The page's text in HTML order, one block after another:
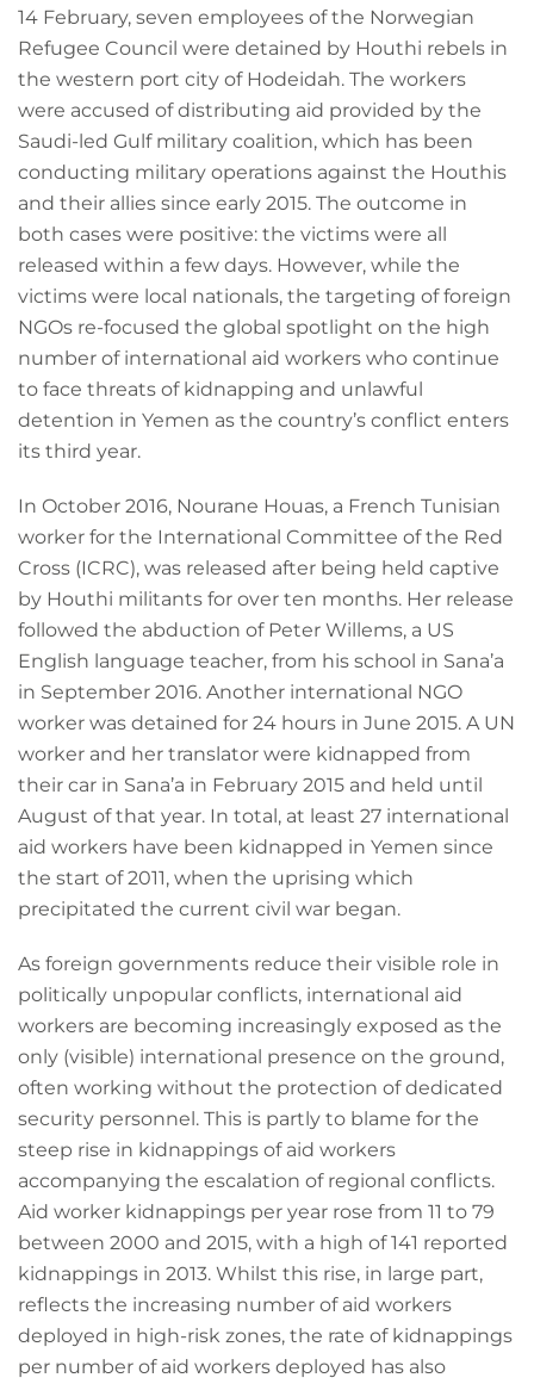
14 February, seven employees of the Norwegian
Refugee Council were detained by Houthi rebels in
the western port city of Hodeidah. The workers
were accused of distributing aid provided by the
Saudi-led Gulf military coalition, which has been
conducting military operations against the Houthis
and their allies since early 2015. The outcome in
both cases were positive: the victims were all
released within a few days. However, while the
victims were local nationals, the targeting of foreign
NGOs re-focused the global spotlight on the high
number of international aid workers who continue
to face threats of kidnapping and unlawful
detention in Yemen as the country’s conflict enters
its third year.
In October 2016, Nourane Houas, a French Tunisian
worker for the International Committee of the Red
Cross (ICRC), was released after being held captive
by Houthi militants for over ten months. Her release
followed the abduction of Peter Willems, a US
English language teacher, from his school in Sana’a
in September 2016. Another international NGO
worker was detained for 24 hours in June 2015. A UN
worker and her translator were kidnapped from
their car in Sana’a in February 2015 and held until
August of that year. In total, at least 27 international
aid workers have been kidnapped in Yemen since
the start of 2011, when the uprising which
precipitated the current civil war began.
As foreign governments reduce their visible role in
politically unpopular conflicts, international aid
workers are becoming increasingly exposed as the
only (visible) international presence on the ground,
often working without the protection of dedicated
security personnel. This is partly to blame for the
steep rise in kidnappings of aid workers
accompanying the escalation of regional conflicts.
Aid worker kidnappings per year rose from 11 to 79
between 2000 and 2015, with a high of 141 reported
kidnappings in 2013. Whilst this rise, in large part,
reflects the increasing number of aid workers
deployed in high-risk zones, the rate of kidnappings
per number of aid workers deployed has also